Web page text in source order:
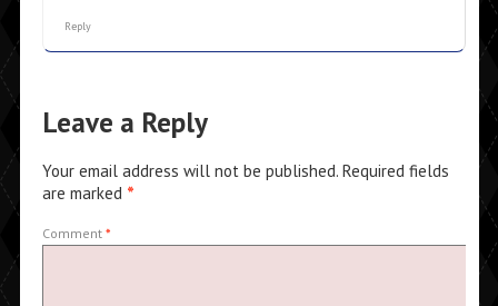
Reply
Leave a Reply
Your email address will not be published. Required fields
are marked *
Comment *